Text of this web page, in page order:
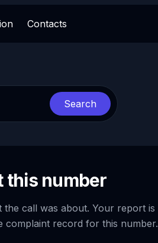
Contacts
Search
this number
the call was about. Your report is
complaint record for this number.